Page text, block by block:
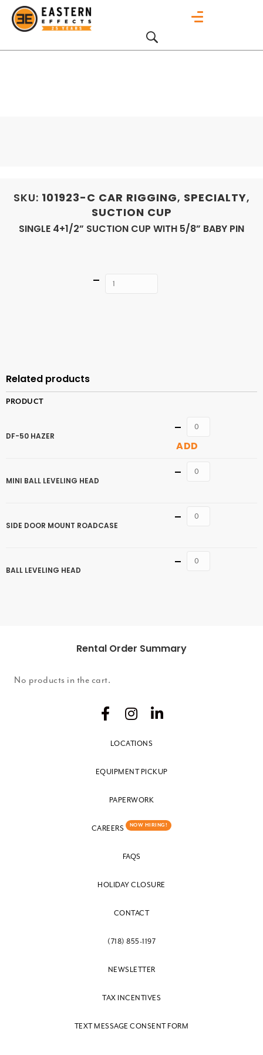
SKU: 101923-C CAR RIGGING, SPECIALTY,
SUCTION CUP
SINGLE 4+1/2” SUCTION CUP WITH 5/8” BABY PIN
Quantity
Related products
PRODUCT
DF-50 HAZER
Quantity
ADD
MINI BALL LEVELING HEAD
Quantity
SIDE DOOR MOUNT ROADCASE
Quantity
BALL LEVELING HEAD
Quantity
Rental Order Summary
No products in the cart.
LOCATIONS
EQUIPMENT PICKUP
PAPERWORK
CAREERS NOW HIRING!
FAQS
HOLIDAY CLOSURE
CONTACT
(718) 855-1197
NEWSLETTER
TAX INCENTIVES
TEXT MESSAGE CONSENT FORM